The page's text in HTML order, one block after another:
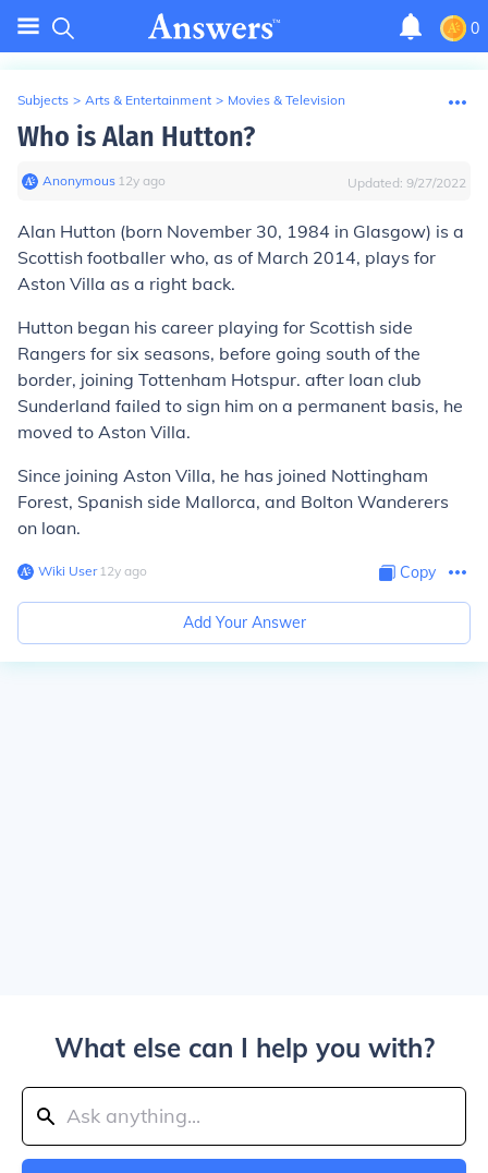
0
Subjects > Arts & Entertainment > Movies & Television
Who is Alan Hutton?
Anonymous∙ 12y ago Updated: 9/27/2022
Alan Hutton (born November 30, 1984 in Glasgow) is a
Scottish footballer who, as of March 2014, plays for
Aston Villa as a right back.
Hutton began his career playing for Scottish side
Rangers for six seasons, before going south of the
border, joining Tottenham Hotspur. after loan club
Sunderland failed to sign him on a permanent basis, he
moved to Aston Villa.
Since joining Aston Villa, he has joined Nottingham
Forest, Spanish side Mallorca, and Bolton Wanderers
on loan.
Wiki User∙12y ago Copy
Add Your Answer
What else can I help you with?